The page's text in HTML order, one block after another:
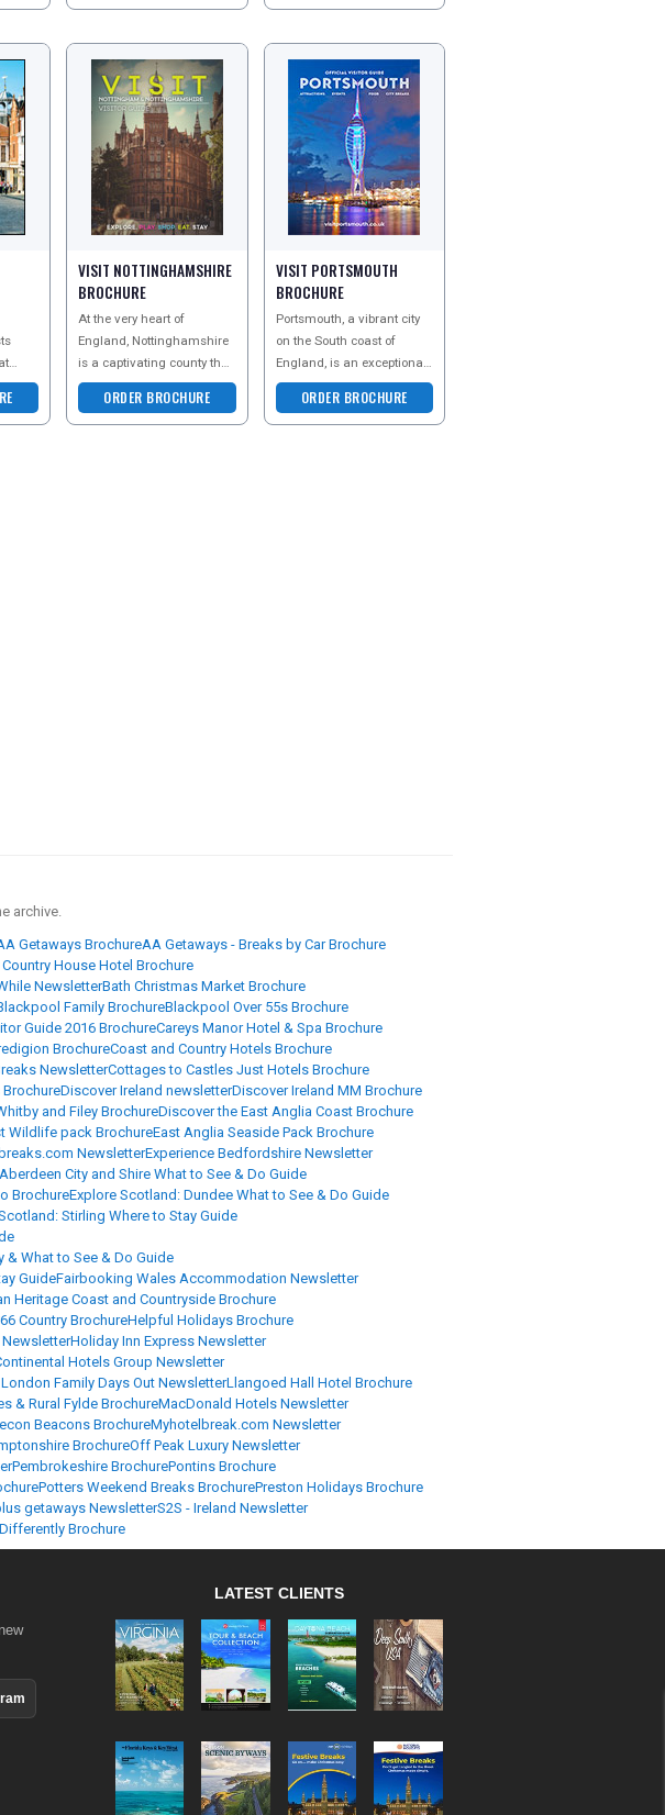
its iconic
visitors of all kinds for c
VISIT NOTTINGHAMSHIRE
BROCHURE
At the very heart of
England, Nottinghamshire
is a captivating county that
offers a wealth of
attractions and makes for
an ideal staycat
ORDER BROCHURE
VISIT PORTSMOUTH
BROCHURE
Portsmouth, a vibrant city
on the South coast of
England, is an exceptional
staycation destination that
effortlessly blends
historical ch
ORDER BROCHURE
archive.
Getaways BrochureAA Getaways - Breaks by Car Brochure
House Hotel Brochure
NewsletterBath Christmas Market Brochure
Family BrochureBlackpool Over 55s Brochure
Guide 2016 BrochureCareys Manor Hotel & Spa Brochure
BrochureCoast and Country Hotels Brochure
NewsletterCottages to Castles Just Hotels Brochure
Discover Ireland newsletterDiscover Ireland MM Brochure
and Filey BrochureDiscover the East Anglia Coast Brochure
Wildlife pack BrochureEast Anglia Seaside Pack Brochure
NewsletterExperience Bedfordshire Newsletter
City and Shire What to See & Do Guide
BrochureExplore Scotland: Dundee What to See & Do Guide
Stirling Where to Stay Guide
& What to See & Do Guide
GuideFairbooking Wales Accommodation Newsletter
Heritage Coast and Countryside Brochure
Country BrochureHelpful Holidays Brochure
Holiday Inn Express Newsletter
Hotels Group Newsletter
Family Days Out NewsletterLlangoed Hall Hotel Brochure
& Rural Fylde BrochureMacDonald Hotels Newsletter
Beacons BrochureMyhotelbreak.com Newsletter
BrochureOff Peak Luxury Newsletter
Pembrokeshire BrochurePontins Brochure
Potters Weekend Breaks BrochurePreston Holidays Brochure
getaways NewsletterS2S - Ireland Newsletter
Brochure
LATEST CLIENTS